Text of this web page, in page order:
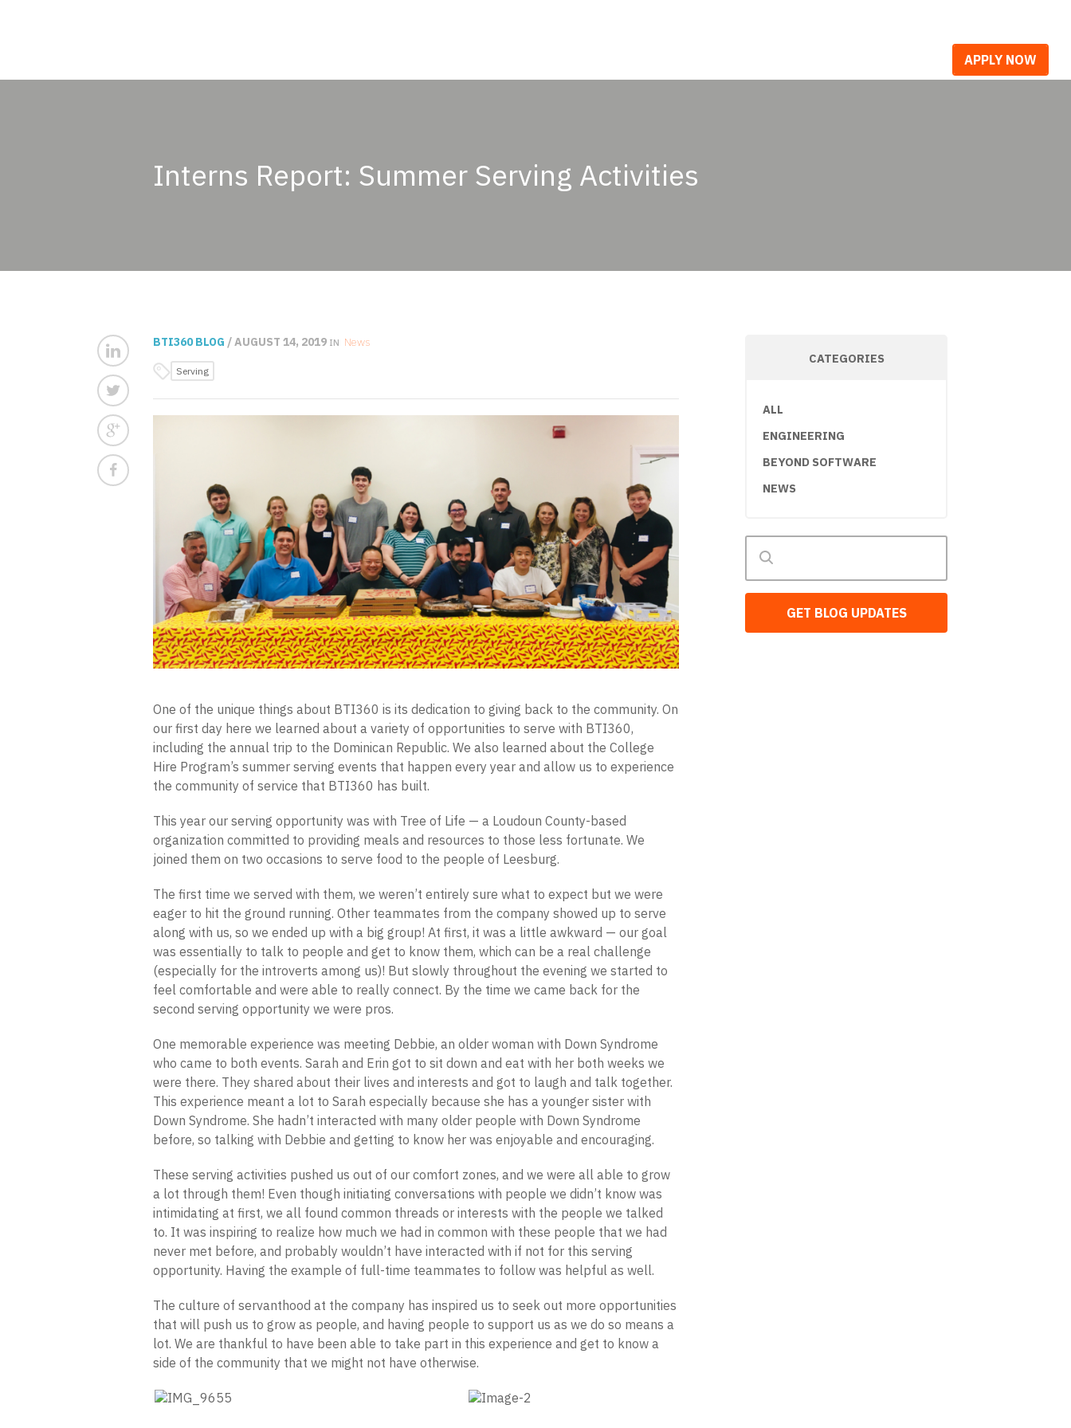
APPLY NOW
Interns Report: Summer Serving Activities
BTI360 BLOG / AUGUST 14, 2019 IN News
Serving
One of the unique things about BTI360 is its dedication to giving back to the community. On
our first day here we learned about a variety of opportunities to serve with BTI360,
including the annual trip to the Dominican Republic. We also learned about the College
Hire Program’s summer serving events that happen every year and allow us to experience
the community of service that BTI360 has built.
This year our serving opportunity was with Tree of Life — a Loudoun County-based
organization committed to providing meals and resources to those less fortunate. We
joined them on two occasions to serve food to the people of Leesburg.
The first time we served with them, we weren’t entirely sure what to expect but we were
eager to hit the ground running. Other teammates from the company showed up to serve
along with us, so we ended up with a big group! At first, it was a little awkward — our goal
was essentially to talk to people and get to know them, which can be a real challenge
(especially for the introverts among us)! But slowly throughout the evening we started to
feel comfortable and were able to really connect. By the time we came back for the
second serving opportunity we were pros.
One memorable experience was meeting Debbie, an older woman with Down Syndrome
who came to both events. Sarah and Erin got to sit down and eat with her both weeks we
were there. They shared about their lives and interests and got to laugh and talk together.
This experience meant a lot to Sarah especially because she has a younger sister with
Down Syndrome. She hadn’t interacted with many older people with Down Syndrome
before, so talking with Debbie and getting to know her was enjoyable and encouraging.
These serving activities pushed us out of our comfort zones, and we were all able to grow
a lot through them! Even though initiating conversations with people we didn’t know was
intimidating at first, we all found common threads or interests with the people we talked
to. It was inspiring to realize how much we had in common with these people that we had
never met before, and probably wouldn’t have interacted with if not for this serving
opportunity. Having the example of full-time teammates to follow was helpful as well.
The culture of servanthood at the company has inspired us to seek out more opportunities
that will push us to grow as people, and having people to support us as we do so means a
lot. We are thankful to have been able to take part in this experience and get to know a
side of the community that we might not have otherwise.
CATEGORIES
ALL
ENGINEERING
BEYOND SOFTWARE
NEWS
GET BLOG UPDATES